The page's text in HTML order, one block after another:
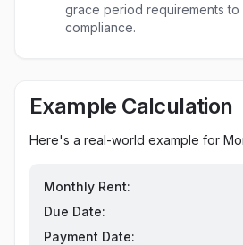
grace period requirements to
compliance.
Example Calculation
Here's a real-world example for
Monthly Rent:
Due Date:
Payment Date: